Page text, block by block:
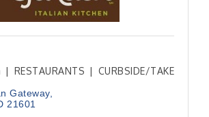
RESTAURANTS | CURBSIDE/TAKE
Gateway
21601